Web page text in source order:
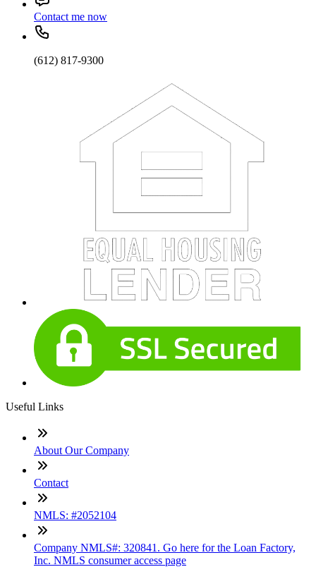
Contact me now
(612) 817-9300
Useful Links
About Our Company
Contact
NMLS: #2052104
Company NMLS#: 320841. Go here for the Loan Factory,
Inc. NMLS consumer access page